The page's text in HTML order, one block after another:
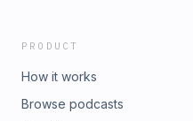
PRODUCT
How it works
Browse podcasts